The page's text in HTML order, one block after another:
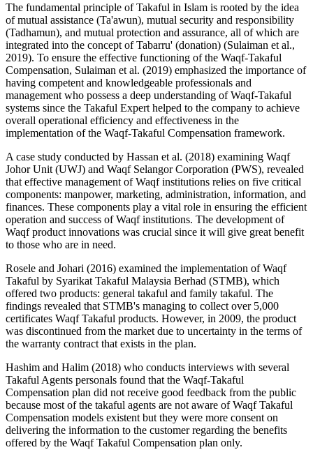
The fundamental principle of Takaful in Islam is rooted by the idea
of mutual assistance (Ta'awun), mutual security and responsibility
(Tadhamun), and mutual protection and assurance, all of which are
integrated into the concept of Tabarru' (donation) (Sulaiman et al.,
2019). To ensure the effective functioning of the Waqf-Takaful
Compensation, Sulaiman et al. (2019) emphasized the importance of
having competent and knowledgeable professionals and
management who possess a deep understanding of Waqf-Takaful
systems since the Takaful Expert helped to the company to achieve
overall operational efficiency and effectiveness in the
implementation of the Waqf-Takaful Compensation framework.
A case study conducted by Hassan et al. (2018) examining Waqf
Johor Unit (UWJ) and Waqf Selangor Corporation (PWS), revealed
that effective management of Waqf institutions relies on five critical
components: manpower, marketing, administration, information, and
finances. These components play a vital role in ensuring the efficient
operation and success of Waqf institutions. The development of
Waqf product innovations was crucial since it will give great benefit
to those who are in need.
Rosele and Johari (2016) examined the implementation of Waqf
Takaful by Syarikat Takaful Malaysia Berhad (STMB), which
offered two products: general takaful and family takaful. The
findings revealed that STMB's managing to collect over 5,000
certificates Waqf Takaful products. However, in 2009, the product
was discontinued from the market due to uncertainty in the terms of
the warranty contract that exists in the plan.
Hashim and Halim (2018) who conducts interviews with several
Takaful Agents personals found that the Waqf-Takaful
Compensation plan did not receive good feedback from the public
because most of the takaful agents are not aware of Waqf Takaful
Compensation models existent but they were more consent on
delivering the information to the customer regarding the benefits
offered by the Waqf Takaful Compensation plan only.